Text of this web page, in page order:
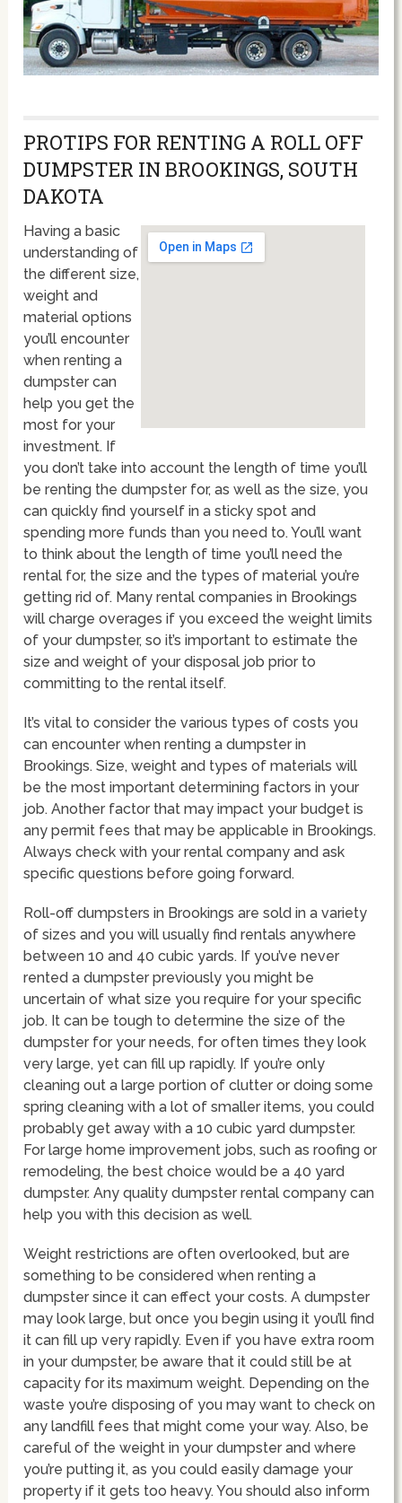
PROTIPS FOR RENTING A ROLL OFF
DUMPSTER IN BROOKINGS, SOUTH
DAKOTA
Having a basic
understanding of
the different size,
weight and
material options
you’ll encounter
when renting a
dumpster can
help you get the
most for your
investment. If
you don’t take into account the length of time you’ll
be renting the dumpster for, as well as the size, you
can quickly find yourself in a sticky spot and
spending more funds than you need to. You’ll want
to think about the length of time you’ll need the
rental for, the size and the types of material you’re
getting rid of. Many rental companies in Brookings
will charge overages if you exceed the weight limits
of your dumpster, so it’s important to estimate the
size and weight of your disposal job prior to
committing to the rental itself.
It’s vital to consider the various types of costs you
can encounter when renting a dumpster in
Brookings. Size, weight and types of materials will
be the most important determining factors in your
job. Another factor that may impact your budget is
any permit fees that may be applicable in Brookings.
Always check with your rental company and ask
specific questions before going forward.
Roll-off dumpsters in Brookings are sold in a variety
of sizes and you will usually find rentals anywhere
between 10 and 40 cubic yards. If you’ve never
rented a dumpster previously you might be
uncertain of what size you require for your specific
job. It can be tough to determine the size of the
dumpster for your needs, for often times they look
very large, yet can fill up rapidly. If you’re only
cleaning out a large portion of clutter or doing some
spring cleaning with a lot of smaller items, you could
probably get away with a 10 cubic yard dumpster.
For large home improvement jobs, such as roofing or
remodeling, the best choice would be a 40 yard
dumpster. Any quality dumpster rental company can
help you with this decision as well.
Weight restrictions are often overlooked, but are
something to be considered when renting a
dumpster since it can effect your costs. A dumpster
may look large, but once you begin using it you’ll find
it can fill up very rapidly. Even if you have extra room
in your dumpster, be aware that it could still be at
capacity for its maximum weight. Depending on the
waste you’re disposing of you may want to check on
any landfill fees that might come your way. Also, be
careful of the weight in your dumpster and where
you’re putting it, as you could easily damage your
property if it gets too heavy. You should also inform